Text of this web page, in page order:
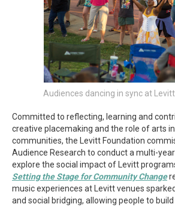
Audiences dancing in sync at
Committed to reflecting, learning and
creative placemaking and the role of arts
communities, the Levitt Foundation
Audience Research to conduct a multi-
explore the social impact of Levitt
Setting the Stage for Community Change
music experiences at Levitt venues
and social bridging, allowing people to